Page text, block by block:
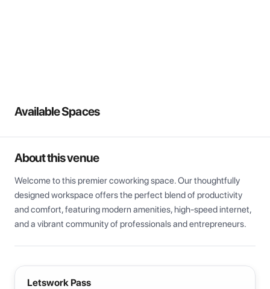
Available Spaces
About this venue
Welcome to this premier coworking space. Our thoughtfully
designed workspace offers the perfect blend of productivity
and comfort, featuring modern amenities, high-speed internet,
and a vibrant community of professionals and entrepreneurs.
Letswork Pass